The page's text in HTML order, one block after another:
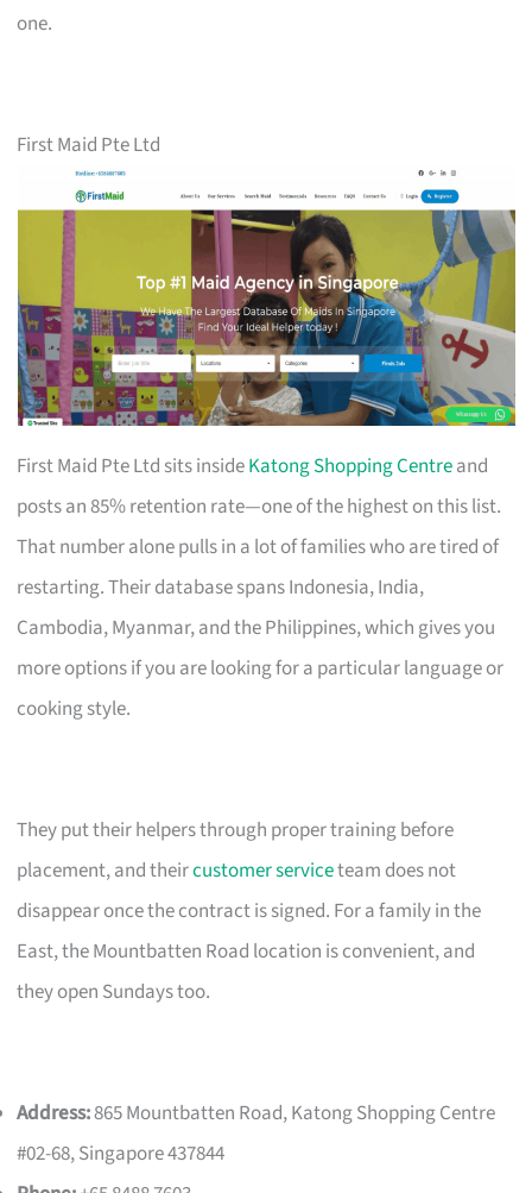
one.
First Maid Pte Ltd
First Maid Pte Ltd sits insideKatong Shopping Centreand
posts an 85% retention rate—one of the highest on this list.
That number alone pulls in a lot of families who are tired of
restarting. Their database spans Indonesia, India,
Cambodia, Myanmar, and the Philippines, which gives you
more options if you are looking for a particular language or
cooking style.
They put their helpers through proper training before
placement, and theircustomer serviceteam does not
disappear once the contract is signed. For a family in the
East, the Mountbatten Road location is convenient, and
they open Sundays too.
Address:865 Mountbatten Road, Katong Shopping Centre
#02-68, Singapore 437844